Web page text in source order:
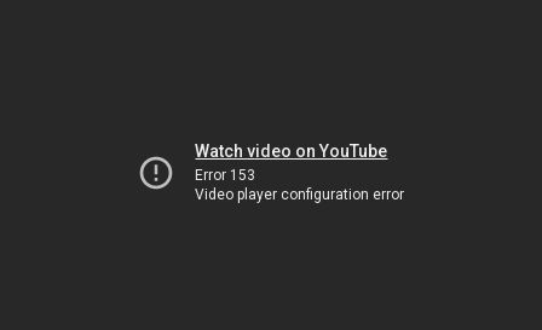
Watch video on YouTube
Error 153
Video player configuration error